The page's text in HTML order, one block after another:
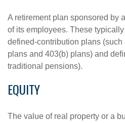
A retirement plan sponsored by
of its employees. These
defined-contribution plans
plans and 403(b) plans) and
traditional pensions).
EQUITY
The value of real property or a